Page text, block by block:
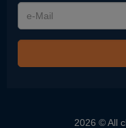
e-
Mail
2026 © All